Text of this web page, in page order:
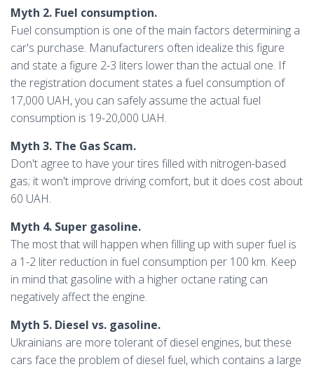
Myth 2. Fuel consumption.
Fuel consumption is one of the main factors determining a
car's purchase. Manufacturers often idealize this figure
and state a figure 2-3 liters lower than the actual one. If
the registration document states a fuel consumption of
17,000 UAH, you can safely assume the actual fuel
consumption is 19-20,000 UAH.
Myth 3. The Gas Scam.
Don't agree to have your tires filled with nitrogen-based
gas; it won't improve driving comfort, but it does cost about
60 UAH.
Myth 4. Super gasoline.
The most that will happen when filling up with super fuel is
a 1-2 liter reduction in fuel consumption per 100 km. Keep
in mind that gasoline with a higher octane rating can
negatively affect the engine.
Myth 5. Diesel vs. gasoline.
Ukrainians are more tolerant of diesel engines, but these
cars face the problem of diesel fuel, which contains a large